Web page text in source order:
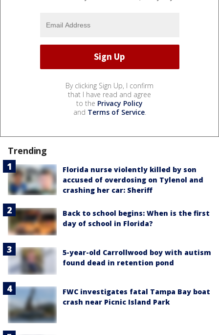
By clicking Sign Up, I confirm
that I have read and agree
to the Privacy Policy
and Terms of Service.
Trending
Florida nurse violently killed by son
accused of overdosing on Tylenol and
crashing her car: Sheriff
Back to school begins: When is the first
day of school in Florida?
5-year-old Carrollwood boy with autism
found dead in retention pond
FWC investigates fatal Tampa Bay boat
crash near Picnic Island Park